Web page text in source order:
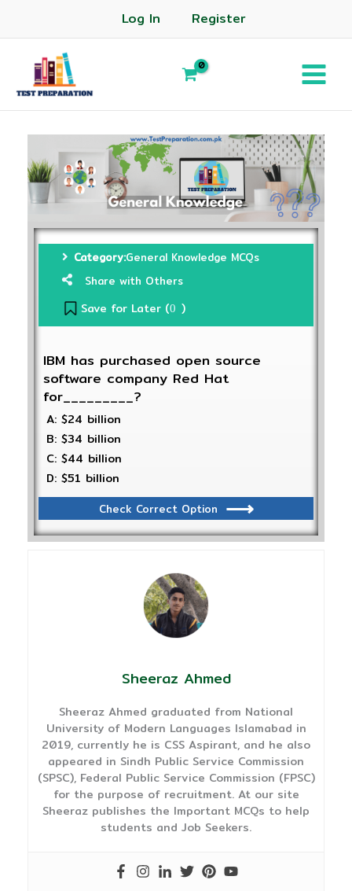
Log In Register
Category:General Knowledge MCQs
Share with Others
Save for Later (0 )
IBM has purchased open source
software company Red Hat
for_________?
A: $24 billion
B: $34 billion
C: $44 billion
D: $51 billion
Check Correct Option
Sheeraz Ahmed
Sheeraz Ahmed graduated from National
University of Modern Languages Islamabad in
2019, currently he is CSS Aspirant, and he also
appeared in Sindh Public Service Commission
(SPSC), Federal Public Service Commission (FPSC)
for the purpose of recruitment. At our site
Sheeraz publishes the Important MCQs to help
students and Job Seekers.